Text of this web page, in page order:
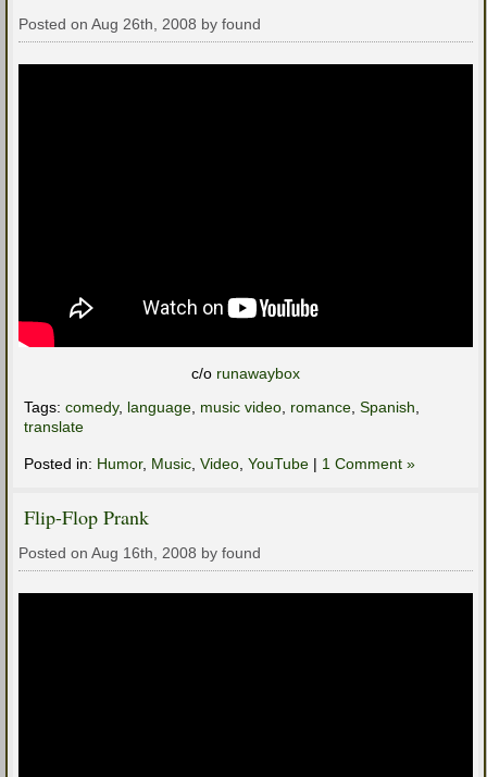
Posted on Aug 26th, 2008 by found
c/o runawaybox
Tags: comedy, language music video romance Spanish
translate
Posted in: Humor, Music Video YouTube | 1 Comment »
Flip-Flop Prank
Posted on Aug 16th, 2008 by found